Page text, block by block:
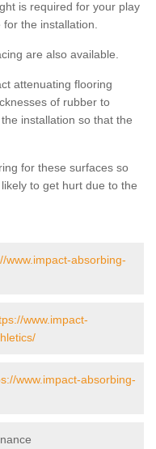
is required for your play
the installation.
are also available.
attenuating flooring
of rubber to
installation so that the
for these surfaces so
to get hurt due to the
www.impact-absorbing-
www.impact-
www.impact-absorbing-